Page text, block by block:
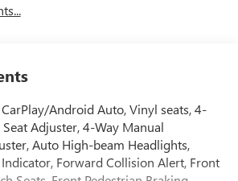
Android Auto, Vinyl seats, 4-
Adjuster, 4-Way Manual
Auto High-beam Headlights,
Forward Collision Alert, Front